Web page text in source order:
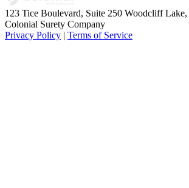
123 Tice Boulevard, Suite 250 Woodcliff
Colonial Surety Company
Privacy Policy | Terms of Service